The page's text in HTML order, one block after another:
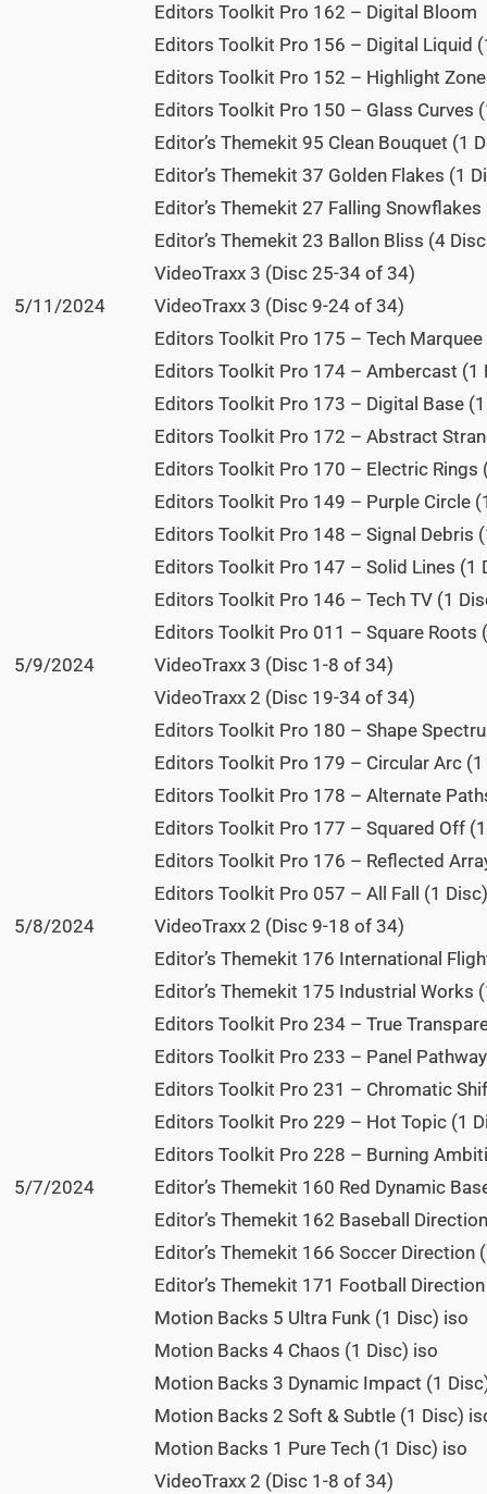
Editors Toolkit Pro 162 – Digital Bloom
Editors Toolkit Pro 156 – Digital Liquid
Editors Toolkit Pro 152 – Highlight
Editors Toolkit Pro 150 – Glass Curves
Editor’s Themekit 95 Clean Bouquet (1
Editor’s Themekit 37 Golden Flakes (1
Editor’s Themekit 27 Falling
Editor’s Themekit 23 Ballon Bliss (4
VideoTraxx 3 (Disc 25-34 of 34)
5/11/2024
VideoTraxx 3 (Disc 9-24 of 34)
Editors Toolkit Pro 175 – Tech
Editors Toolkit Pro 174 – Ambercast (1
Editors Toolkit Pro 173 – Digital Base
Editors Toolkit Pro 172 – Abstract
Editors Toolkit Pro 170 – Electric Rings
Editors Toolkit Pro 149 – Purple Circle
Editors Toolkit Pro 148 – Signal Debris
Editors Toolkit Pro 147 – Solid Lines (1
Editors Toolkit Pro 146 – Tech TV (1
Editors Toolkit Pro 011 – Square Roots
5/9/2024
VideoTraxx 3 (Disc 1-8 of 34)
VideoTraxx 2 (Disc 19-34 of 34)
Editors Toolkit Pro 180 – Shape
Editors Toolkit Pro 179 – Circular Arc
Editors Toolkit Pro 178 – Alternate
Editors Toolkit Pro 177 – Squared Off
Editors Toolkit Pro 176 – Reflected
Editors Toolkit Pro 057 – All Fall (1
5/8/2024
VideoTraxx 2 (Disc 9-18 of 34)
Editor’s Themekit 176 International
Editor’s Themekit 175 Industrial Works
Editors Toolkit Pro 234 – True
Editors Toolkit Pro 233 – Panel
Editors Toolkit Pro 231 – Chromatic
Editors Toolkit Pro 229 – Hot Topic (1
Editors Toolkit Pro 228 – Burning
5/7/2024
Editor’s Themekit 160 Red Dynamic
Editor’s Themekit 162 Baseball
Editor’s Themekit 166 Soccer Direction
Editor’s Themekit 171 Football
Motion Backs 5 Ultra Funk (1 Disc) iso
Motion Backs 4 Chaos (1 Disc) iso
Motion Backs 3 Dynamic Impact (1
Motion Backs 2 Soft & Subtle (1 Disc)
Motion Backs 1 Pure Tech (1 Disc) iso
VideoTraxx 2 (Disc 1-8 of 34)